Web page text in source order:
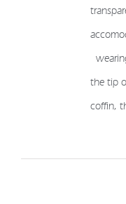
the tip
coffin,